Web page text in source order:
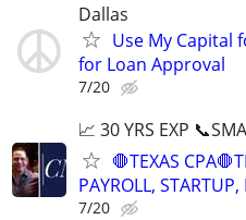
Dallas
Use My Capital
for Loan Approval
7/20
📈 30 YRS EXP
🛑TEXAS
PAYROLL, STARTUP,
7/20